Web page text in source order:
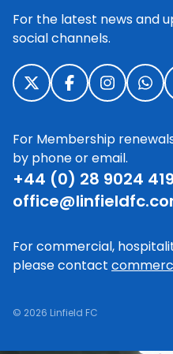
For the latest news and
social channels.
For Membership
by phone or email.
+44 (0) 28 9024
For commercial,
please contact
© 2026 Linfield FC